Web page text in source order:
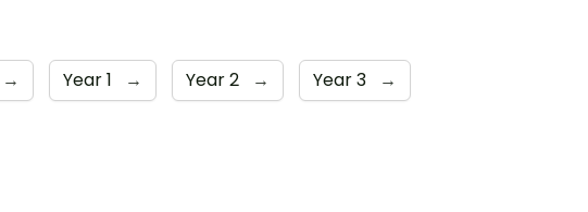
→ Year 1 → Year 2 → Year 3 →